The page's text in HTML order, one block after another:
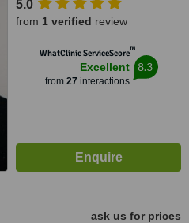
403601
5.0
from 1 verified review
WhatClinic ServiceScore™
Excellent
from 27 interactions
8.3
ask us for prices